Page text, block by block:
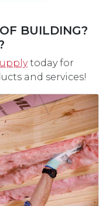
BUILDING?
today for
and services!